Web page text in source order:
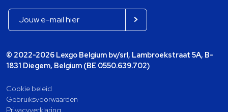
© 2022-2026 Lexgo Belgium bv/srl, Lambroekstraat 5A, B-
1831 Diegem, Belgium (BE 0550.639.702)
Cookie beleid
Gebruiksvoorwaarden
Privacyverklaring